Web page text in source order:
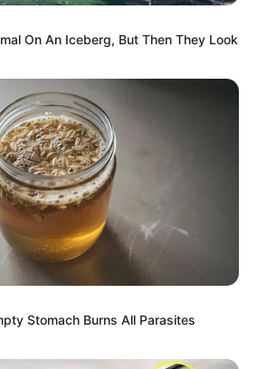
On An Iceberg, But Then They Look
Stomach Burns All Parasites